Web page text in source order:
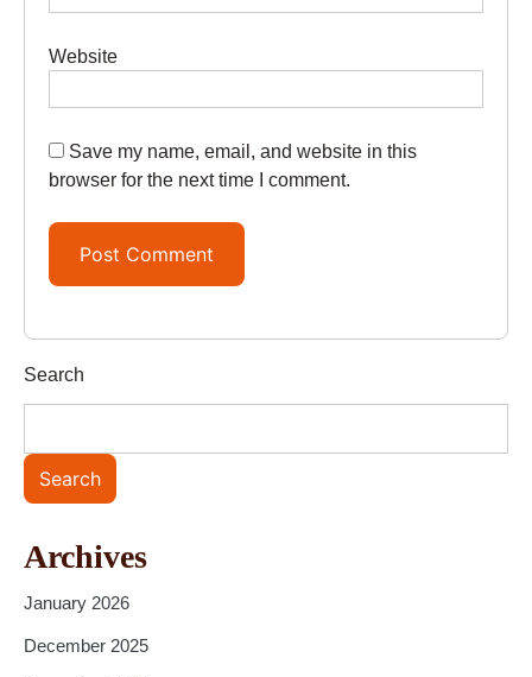
Website
Save my name, email, and website in this
browser for the next time I comment.
Search
Search
Archives
January 2026
December 2025